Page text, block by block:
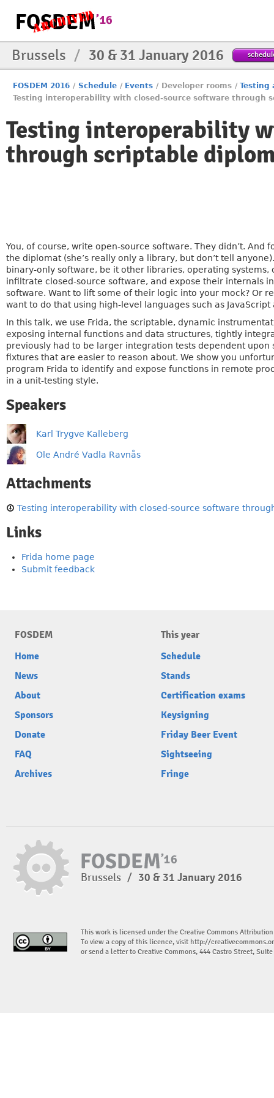
Brussels / 30 & 31 January 2016
FOSDEM 2016 / Schedule / Events / Developer rooms / Testing
Testing interoperability with closed-source software through
Testing interoperability
through scriptable
You, of course, write open-source software. They didn’t.
the diplomat (she’s really only a library, but don’t tell
binary-only software, be it other libraries, operating
infiltrate closed-source software, and expose their internals
software. Want to lift some of their logic into your mock? Or
want to do that using high-level languages such as
In this talk, we use Frida, the scriptable, dynamic
exposing internal functions and data structures, tightly
previously had to be larger integration tests dependent
fixtures that are easier to reason about. We show you
program Frida to identify and expose functions in remote
in a unit-testing style.
Speakers
Karl Trygve Kalleberg
Ole André Vadla Ravnås
Attachments
Testing interoperability with closed-source software
Links
Frida home page
Submit feedback
FOSDEM
Home
News
About
Sponsors
Donate
FAQ
Archives
This year
Schedule
Stands
Certification exams
Keysigning
Friday Beer Event
Sightseeing
Fringe
Brussels / 30 & 31 January 2016
This work is licensed under the Creative Commons
To view a copy of this licence, visit http://
or send a letter to Creative Commons, 444 Castro Street,